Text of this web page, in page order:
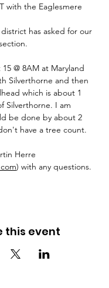
with the Eaglesmere
has asked for our
@ 8AM at Maryland
Silverthorne and then
which is about 1
Silverthorne. I am
be done by about 2
have a tree count.
Herre
) with any questions.
this event